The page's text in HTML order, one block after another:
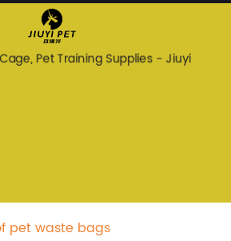
pet waste bags